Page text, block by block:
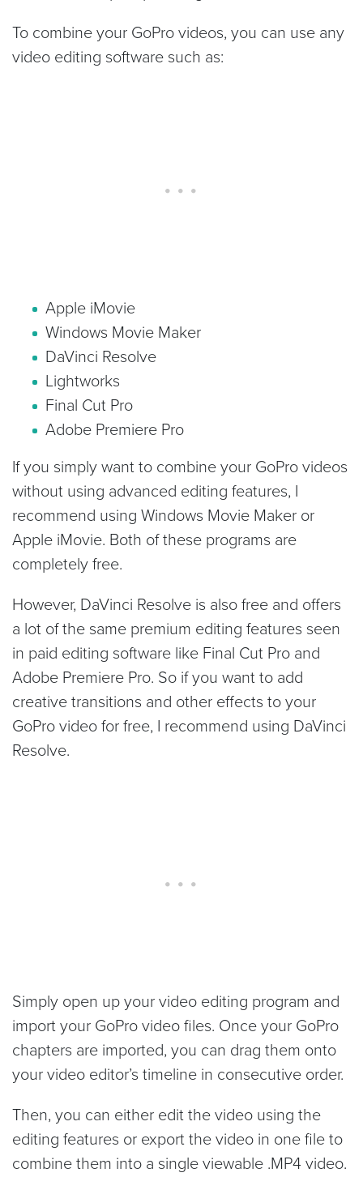
To combine your GoPro videos, you can use any
video editing software such as:
Apple iMovie
Windows Movie Maker
DaVinci Resolve
Lightworks
Final Cut Pro
Adobe Premiere Pro
If you simply want to combine your GoPro videos
without using advanced editing features, I
recommend using Windows Movie Maker or
Apple iMovie. Both of these programs are
completely free.
However, DaVinci Resolve is also free and offers
a lot of the same premium editing features seen
in paid editing software like Final Cut Pro and
Adobe Premiere Pro. So if you want to add
creative transitions and other effects to your
GoPro video for free, I recommend using DaVinci
Resolve.
Simply open up your video editing program and
import your GoPro video files. Once your GoPro
chapters are imported, you can drag them onto
your video editor’s timeline in consecutive order.
Then, you can either edit the video using the
editing features or export the video in one file to
combine them into a single viewable .MP4 video.